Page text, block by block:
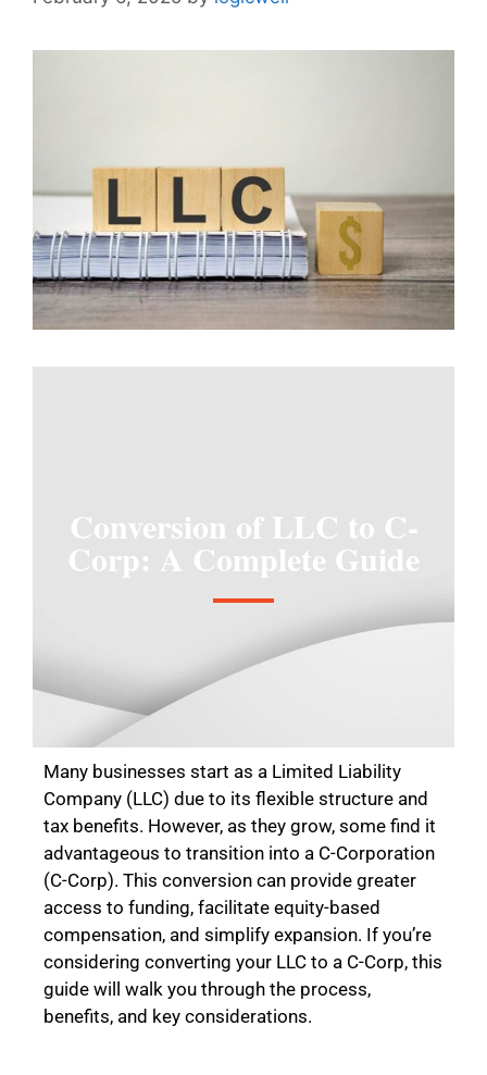
Conversion of LLC to C-
Corp: A Complete Guide
Many businesses start as a Limited Liability
Company (LLC) due to its flexible structure and
tax benefits. However, as they grow, some find it
advantageous to transition into a C-Corporation
(C-Corp). This conversion can provide greater
access to funding, facilitate equity-based
compensation, and simplify expansion. If you’re
considering converting your LLC to a C-Corp, this
guide will walk you through the process,
benefits, and key considerations.